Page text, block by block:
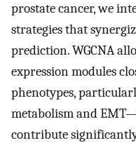
prostate cancer, we
strategies that
prediction. WGCNA
expression modules
phenotypes,
metabolism and
contribute